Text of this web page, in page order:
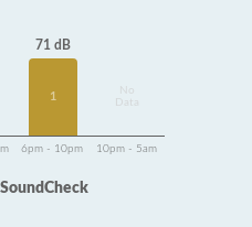
71 dB
1
Data
6pm - 10pm 10pm - 5am